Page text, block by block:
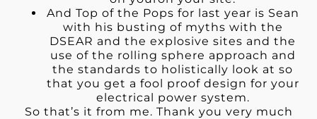
And Top of the Pops for last year is Sean
with his busting of myths with the
DSEAR and the explosive sites and the
use of the rolling sphere approach and
the standards to holistically look at so
that you get a fool proof design for your
electrical power system.
So that’s it from me. Thank you very much